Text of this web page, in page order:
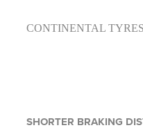
CONTINENTAL TYRES
SHORTER BRAKING